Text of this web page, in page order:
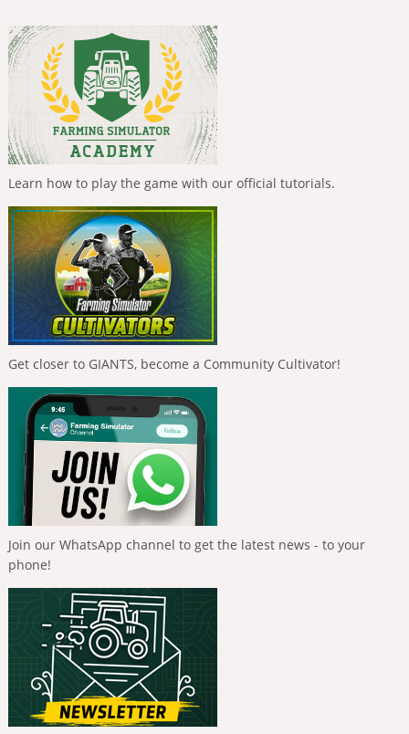
Learn how to play the game with our official tutorials.
Get closer to GIANTS, become a Community Cultivator!
Join our WhatsApp channel to get the latest news - to your
phone!